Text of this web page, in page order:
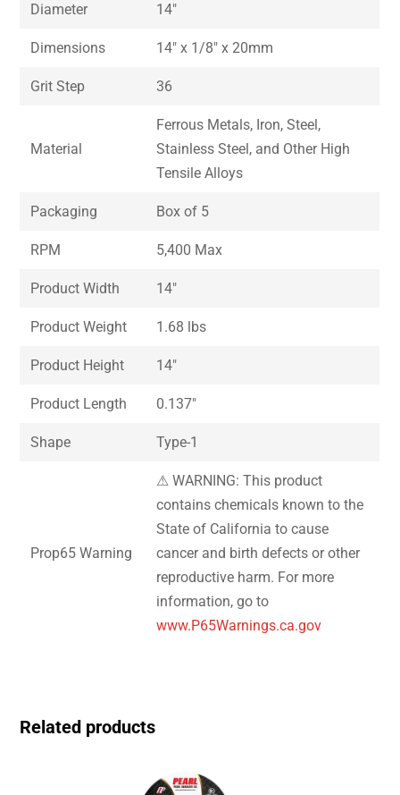
Diameter 14″
Dimensions 14″ x 1/8″ x 20mm
Grit Step 36
Material
Ferrous Metals, Iron, Steel,
Stainless Steel, and Other High
Tensile Alloys
Packaging Box of 5
RPM 5,400 Max
Product Width 14″
Product Weight 1.68 lbs
Product Height 14″
Product Length 0.137″
Shape Type-1
Prop65 Warning
⚠ WARNING: This product
contains chemicals known to the
State of California to cause
cancer and birth defects or other
reproductive harm. For more
information, go to
www.P65Warnings.ca.gov
Related products